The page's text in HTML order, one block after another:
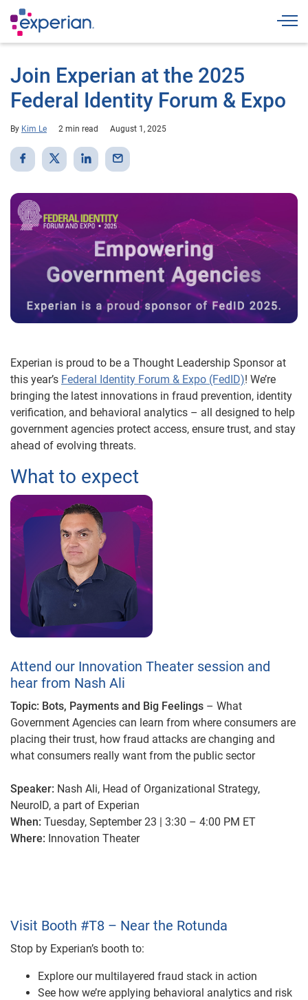
Join Experian at the 2025
Federal Identity Forum & Expo
By Kim Le 2 min read August 1, 2025
Experian is proud to be a Thought Leadership Sponsor at
this year’s Federal Identity Forum & Expo (FedID)! We’re
bringing the latest innovations in fraud prevention, identity
verification, and behavioral analytics – all designed to help
government agencies protect access, ensure trust, and stay
ahead of evolving threats.
What to expect
Attend our Innovation Theater session and
hear from Nash Ali
Topic: Bots, Payments and Big Feelings – What
Government Agencies can learn from where consumers are
placing their trust, how fraud attacks are changing and
what consumers really want from the public sector
Speaker: Nash Ali, Head of Organizational Strategy,
NeuroID, a part of Experian
When: Tuesday, September 23 | 3:30 – 4:00 PM ET
Where: Innovation Theater
Visit Booth #T8 – Near the Rotunda
Stop by Experian’s booth to:
Explore our multilayered fraud stack in action
See how we’re applying behavioral analytics and risk